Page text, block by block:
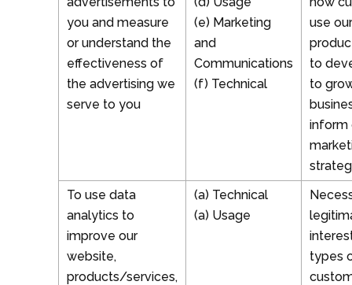
you and measure
or understand the
effectiveness of
the advertising we
serve to you
(e) Marketing
and
Communications
(f) Technical
use our
to
to
inform
To use data
analytics to
improve our
website,
products/services,
(a) Technical
(a) Usage
types